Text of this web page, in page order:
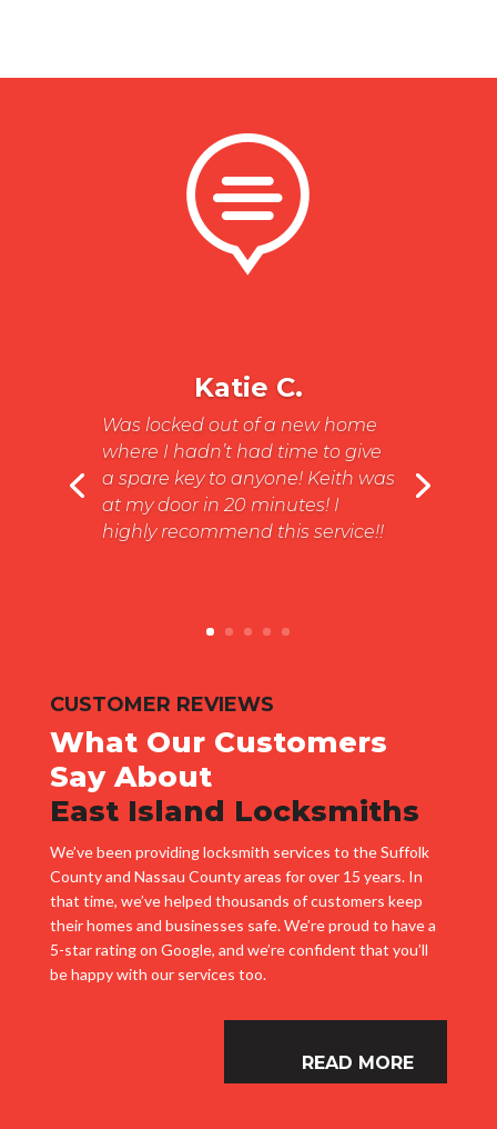

Katie C.
Was locked out of a new home
where I hadn’t had time to give
a spare key to anyone! Keith was
at my door in 20 minutes! I
highly recommend this service!!
CUSTOMER REVIEWS
What Our Customers
Say About
East Island Locksmiths
We’ve been providing locksmith services to the Suffolk
County and Nassau County areas for over 15 years. In
that time, we’ve helped thousands of customers keep
their homes and businesses safe. We’re proud to have a
5-star rating on Google, and we’re confident that you’ll
be happy with our services too.
READ MORE